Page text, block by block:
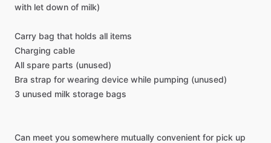
with let down of milk)
Carry bag that holds all items
Charging cable
All spare parts (unused)
Bra strap for wearing device while pumping (unused)
3 unused milk storage bags
Can meet you somewhere mutually convenient for pick up